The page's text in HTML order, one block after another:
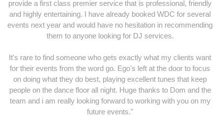
provide a first class premier service that is professional, friendly
and highly entertaining. I have already booked WDC for several
events next year and would have no hesitation in recommending
them to anyone looking for DJ services.
It's rare to find someone who gets exactly what my clients want
for their events from the word go. Ego's left at the door to focus
on doing what they do best, playing excellent tunes that keep
people on the dance floor all night. Huge thanks to Dom and the
team and i am really looking forward to working with you on my
future events."